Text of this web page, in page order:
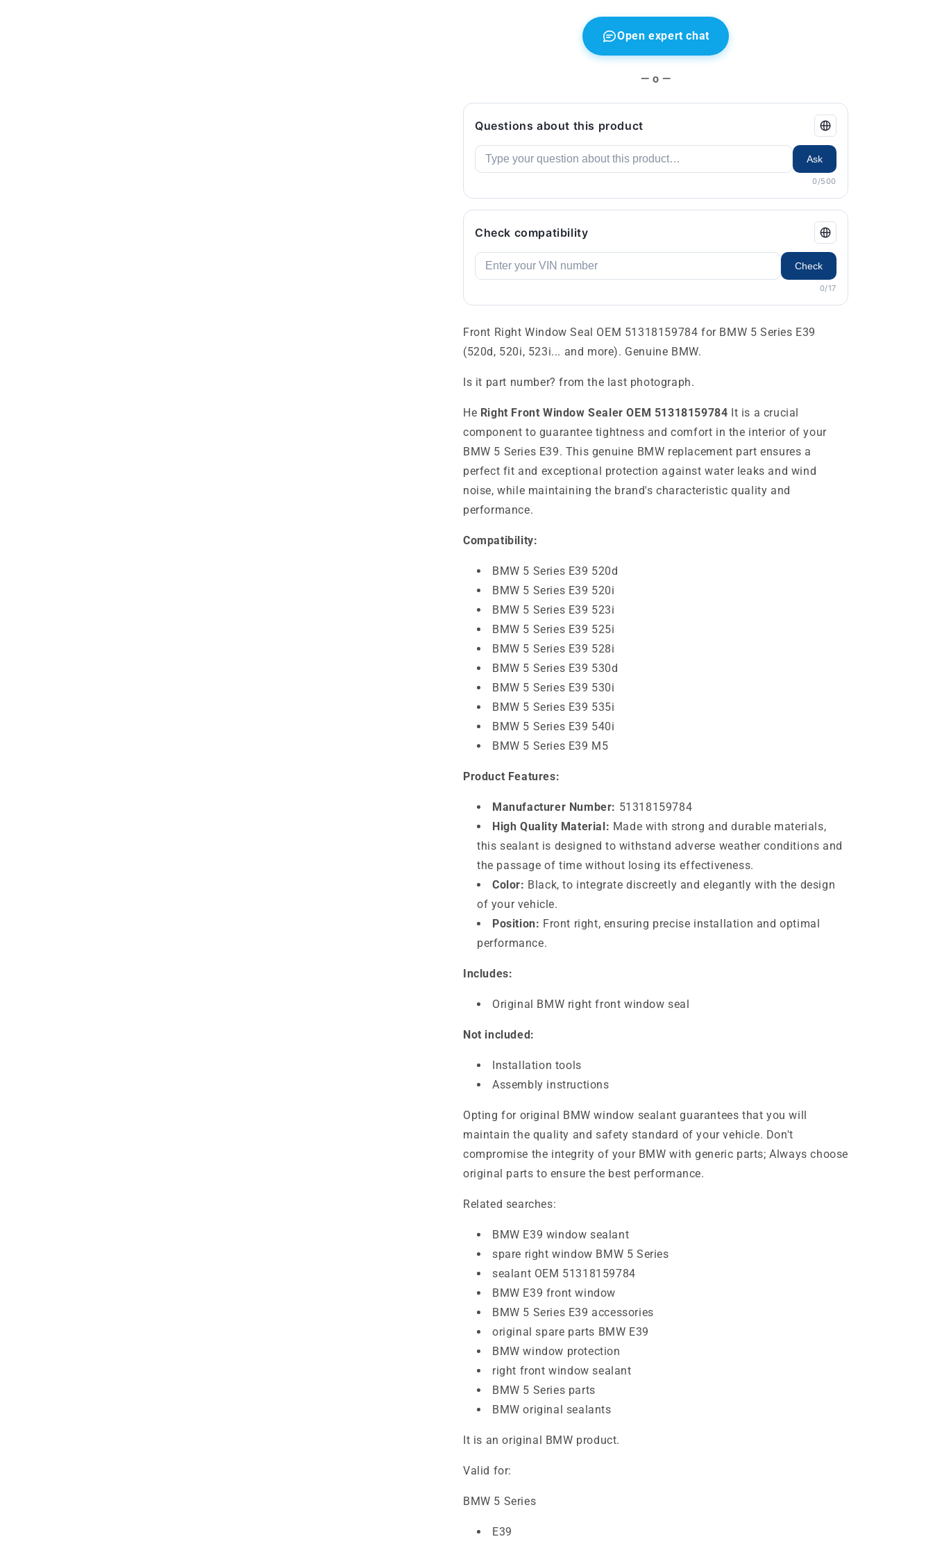
Genuine
Open expert chat
— o —
Questions about this product
Ask
0/500
Check compatibility
Check
0/17
Front Right Window Seal OEM 51318159784 for BMW 5 Series E39
(520d, 520i, 523i... and more). Genuine BMW.
Is it part number? from the last photograph.
He Right Front Window Sealer OEM 51318159784 It is a crucial
component to guarantee tightness and comfort in the interior of your
BMW 5 Series E39. This genuine BMW replacement part ensures a
perfect fit and exceptional protection against water leaks and wind
noise, while maintaining the brand's characteristic quality and
performance.
Compatibility:
BMW 5 Series E39 520d
BMW 5 Series E39 520i
BMW 5 Series E39 523i
BMW 5 Series E39 525i
BMW 5 Series E39 528i
BMW 5 Series E39 530d
BMW 5 Series E39 530i
BMW 5 Series E39 535i
BMW 5 Series E39 540i
BMW 5 Series E39 M5
Product Features:
Manufacturer Number: 51318159784
High Quality Material: Made with strong and durable materials,
this sealant is designed to withstand adverse weather conditions and
the passage of time without losing its effectiveness.
Color: Black, to integrate discreetly and elegantly with the design
of your vehicle.
Position: Front right, ensuring precise installation and optimal
performance.
Includes:
Original BMW right front window seal
Not included:
Installation tools
Assembly instructions
Opting for original BMW window sealant guarantees that you will
maintain the quality and safety standard of your vehicle. Don't
compromise the integrity of your BMW with generic parts; Always choose
original parts to ensure the best performance.
Related searches:
BMW E39 window sealant
spare right window BMW 5 Series
sealant OEM 51318159784
BMW E39 front window
BMW 5 Series E39 accessories
original spare parts BMW E39
BMW window protection
right front window sealant
BMW 5 Series parts
BMW original sealants
It is an original BMW product.
Valid for:
BMW 5 Series
E39